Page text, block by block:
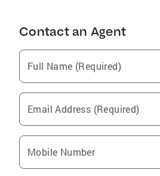
Contact an Agent
Full Name (Required)
Email Address (Required)
Mobile Number